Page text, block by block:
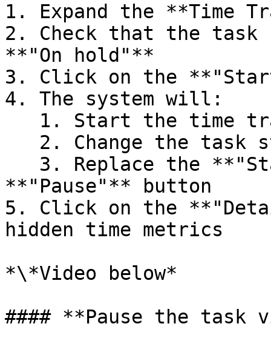
1. Expand the **Time
2. Check that the
**"On hold"**
3. Click on the
4. The system will:
**"Pause"** button
5. Click on the
hidden time metrics
*\*Video below*
#### **Pause the task